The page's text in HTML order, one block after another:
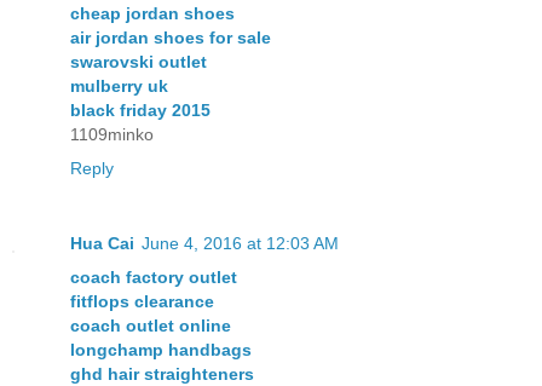
cheap jordan shoes
air jordan shoes for sale
swarovski outlet
mulberry uk
black friday 2015
1109minko
Reply
Hua Cai June 4, 2016 at 12:03 AM
coach factory outlet
fitflops clearance
coach outlet online
longchamp handbags
ghd hair straighteners